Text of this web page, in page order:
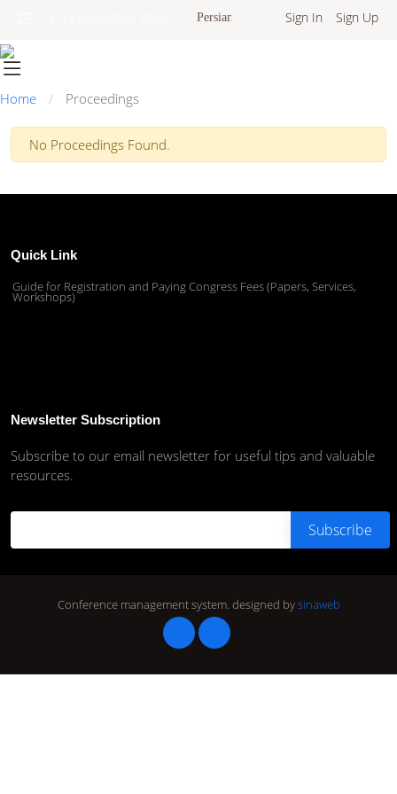
Persian Sign In Sign Up
Home Proceedings
No Proceedings Found.
Quick Link
Guide for Registration and Paying Congress Fees (Papers, Services,
Workshops)
Newsletter Subscription
Subscribe to our email newsletter for useful tips and valuable
resources.
Conference management system. designed bysinaweb